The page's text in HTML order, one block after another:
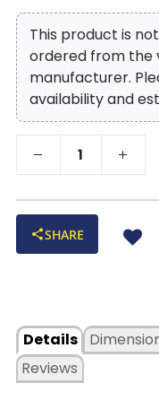
This product is
ordered from the
manufacturer.
availability and
SHARE
Details
Reviews